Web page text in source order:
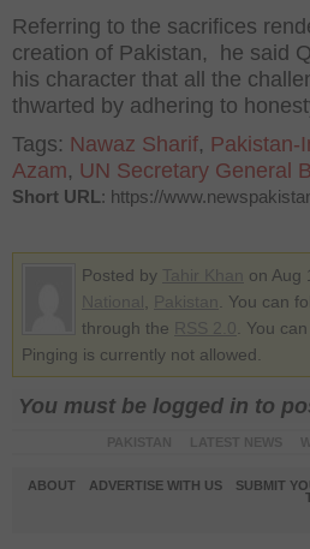
Referring to the sacrifices
creation of Pakistan, he said
his character that all the
thwarted by adhering to
Tags: Nawaz Sharif, Pakistan-
Azam, UN Secretary General
Short URL: https://
Posted by on Aug
. You can
through the
. You
Pinging is currently not allowed.
You must be logged in to
ABOUT ADVERTISE WITH US
SUBMIT